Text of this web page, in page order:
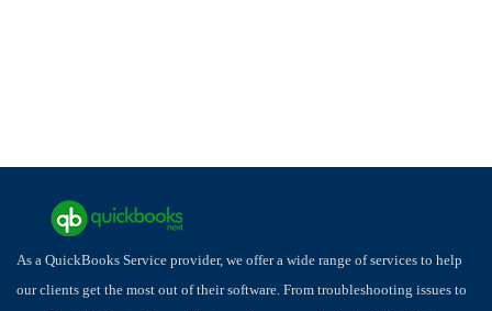
As a QuickBooks Service provider, we offer a wide range of services to help
our clients get the most out of their software. From troubleshooting issues to